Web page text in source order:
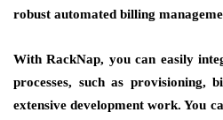
robust automated billing
With RackNap, you can easily
processes, such as provisioning,
extensive development work. You